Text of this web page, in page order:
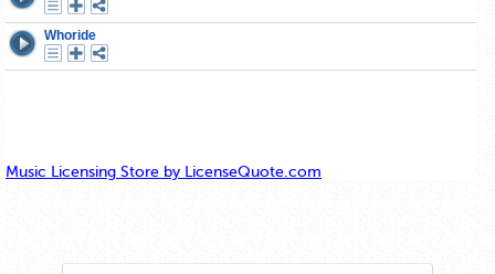
Music Licensing Store by LicenseQuote.com